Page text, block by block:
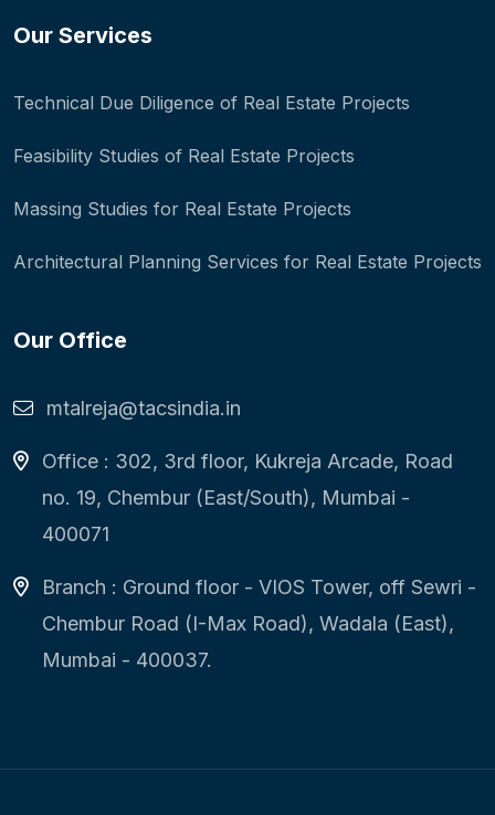
Our Services
Technical Due Diligence of Real Estate Projects
Feasibility Studies of Real Estate Projects
Massing Studies for Real Estate Projects
Architectural Planning Services for Real Estate Projects
Our Office
mtalreja@tacsindia.in
Office : 302, 3rd floor, Kukreja Arcade, Road
no. 19, Chembur (East/South), Mumbai -
400071
Branch : Ground floor - VIOS Tower, off Sewri -
Chembur Road (I-Max Road), Wadala (East),
Mumbai - 400037.